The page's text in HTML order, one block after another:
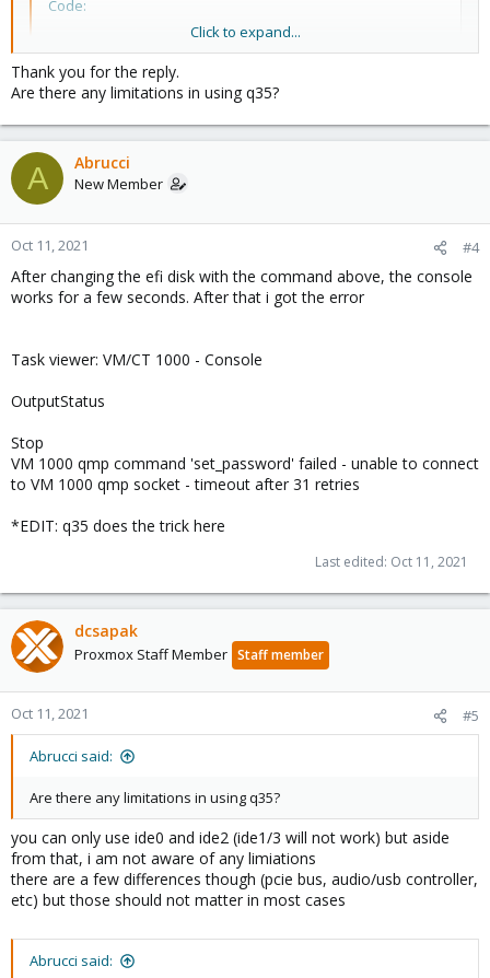
Code:
qm set ID -efidisk0 <YOUR-STORAGE>:1
Click to expand...
Thank you for the reply.
Are there any limitations in using q35?
A Abrucci
New Member
Oct 11, 2021 #4
After changing the efi disk with the command above, the console
works for a few seconds. After that i got the error
Task viewer: VM/CT 1000 - Console
OutputStatus
Stop
VM 1000 qmp command 'set_password' failed - unable to connect
to VM 1000 qmp socket - timeout after 31 retries
*EDIT: q35 does the trick here
Last edited: Oct 11, 2021
dcsapak
Proxmox Staff Member Staff member
Oct 11, 2021 #5
Abrucci said:
Are there any limitations in using q35?
you can only use ide0 and ide2 (ide1/3 will not work) but aside
from that, i am not aware of any limiations
there are a few differences though (pcie bus, audio/usb controller,
etc) but those should not matter in most cases
Abrucci said: